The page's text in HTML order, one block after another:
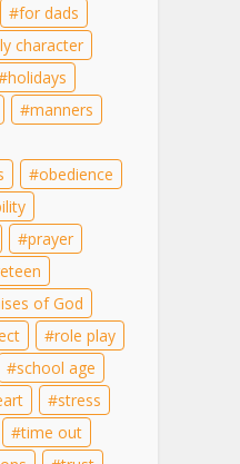
for dads
character
holidays
manners
obedience
prayer
of God
role play
school age
stress
time out